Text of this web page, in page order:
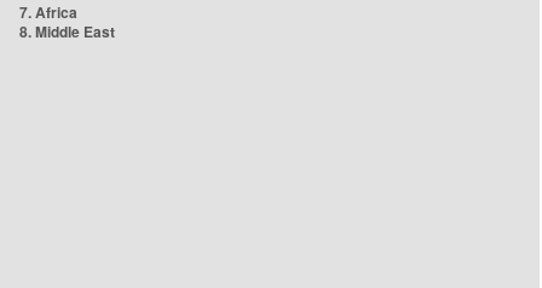
7. Africa
8. Middle East